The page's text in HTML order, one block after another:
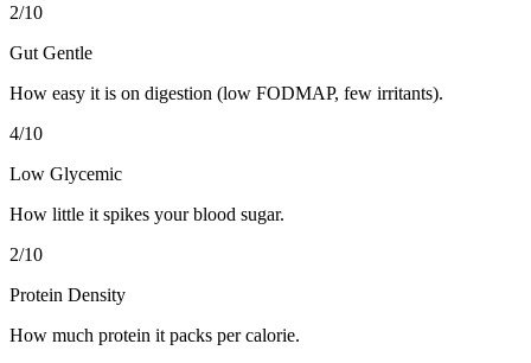
2/10
Gut Gentle
How easy it is on digestion (low FODMAP, few irritants).
4/10
Low Glycemic
How little it spikes your blood sugar.
2/10
Protein Density
How much protein it packs per calorie.